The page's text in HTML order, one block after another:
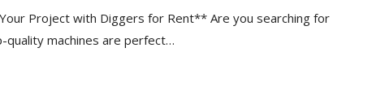
Project with Diggers for Rent** Are you searching for
machines are perfect…